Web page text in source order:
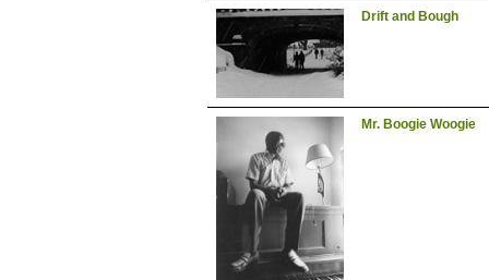
Drift and Bough
Mr. Boogie Woogie